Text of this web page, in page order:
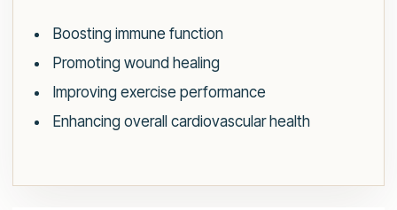
Boosting immune function
Promoting wound healing
Improving exercise performance
Enhancing overall cardiovascular health